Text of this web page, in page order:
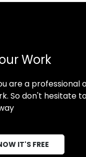
Work
are a professional
So don't hesitate
IT'S FREE